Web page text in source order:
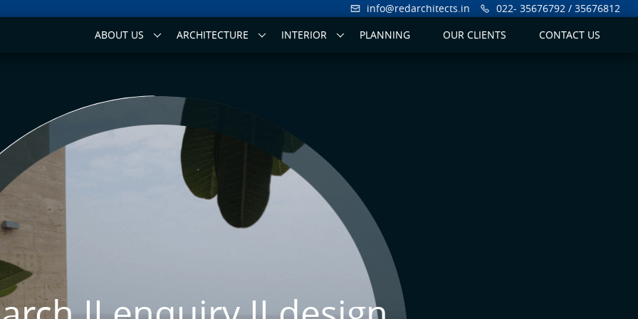
info@redarchitects.in
022- 35676792 / 35676812
ABOUT US
ARCHITECTURE INTERIOR PLANNING OUR CLIENTS CONTACT US